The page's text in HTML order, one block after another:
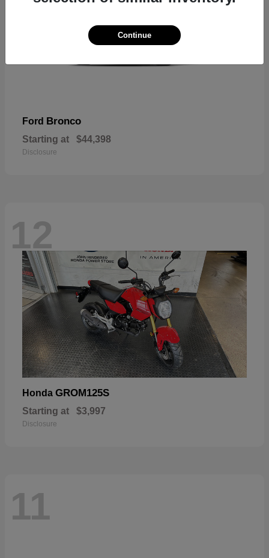
Ford Bronco
Starting at $44,398
Disclosure
12
Honda GROM125S
Starting at $3,997
Disclosure
11
Continue